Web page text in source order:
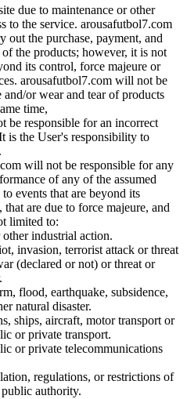
due to maintenance or other
to the service. arousafutbol7.com
out the purchase, payment, and
the products; however, it is not
its control, force majeure or
arousafutbol7.com will not be
and/or wear and tear of products
time,
be responsible for an incorrect
is the User's responsibility to
will not be responsible for any
of any of the assumed
events that are beyond its
are due to force majeure, and
limited to:
industrial action.
invasion, terrorist attack or threat
(declared or not) or threat or
flood, earthquake, subsidence,
natural disaster.
ships, aircraft, motor transport or
or private transport.
or private telecommunications
regulations, or restrictions of
authority.